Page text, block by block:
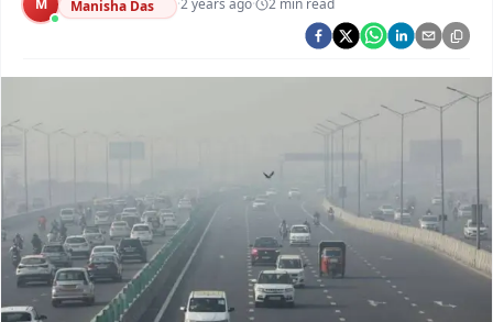
Argus Chalo Dekhein Apna Desh
M Manisha Das ·2 years ago· 2 min read